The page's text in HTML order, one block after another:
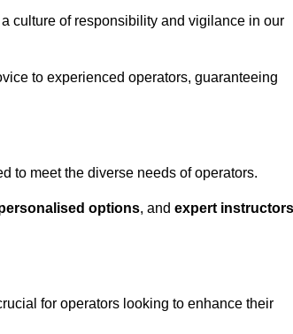
culture of responsibility and vigilance in our
to experienced operators, guaranteeing
to meet the diverse needs of operators.
options, and expert instructors
for operators looking to enhance their